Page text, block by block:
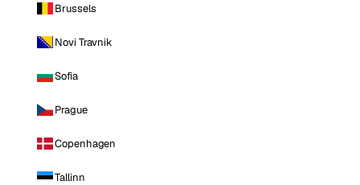
Brussels
Novi Travnik
Sofia
Prague
Copenhagen
Tallinn